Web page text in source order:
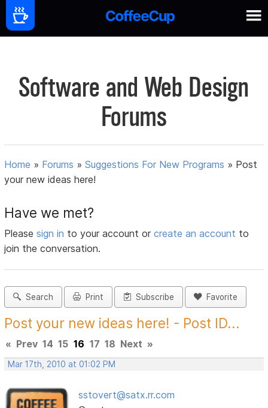
Software and Web Design
Forums
Home » Forums »Suggestions For New Programs » Post
your new ideas here!
Have we met?
Pleasesign in to your account orcreate an account to
join the conversation.
Search Print Subscribe Favorite
Post your new ideas here! - Post ID...
« Prev 14 15 16 17 18 Next »
Mar 17th, 2010 at 01:02 PM
sstovert@satx.rr.com